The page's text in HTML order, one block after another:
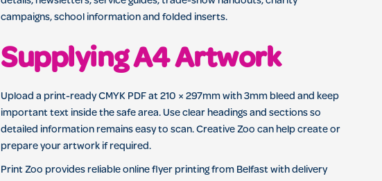
campaigns, school information and folded inserts.
Supplying A4 Artwork
Upload a print-ready CMYK PDF at 210 × 297mm with 3mm bleed and keep
important text inside the safe area. Use clear headings and sections so
detailed information remains easy to scan. Creative Zoo can help create or
prepare your artwork if required.
Print Zoo provides reliable online flyer printing from Belfast with delivery